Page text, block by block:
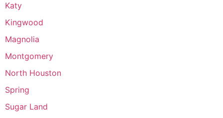
Katy
Kingwood
Magnolia
Montgomery
North Houston
Spring
Sugar Land